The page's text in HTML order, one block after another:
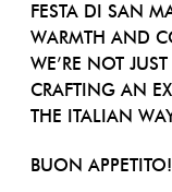
FESTA DI SAN
WARMTH AND
WE’RE NOT
CRAFTING AN
THE ITALIAN
BUON